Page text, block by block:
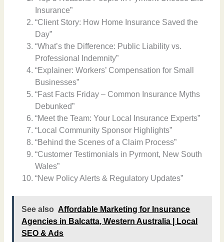
Insurance”
“Client Story: How Home Insurance Saved the
Day”
“What’s the Difference: Public Liability vs.
Professional Indemnity”
“Explainer: Workers’ Compensation for Small
Businesses”
“Fast Facts Friday – Common Insurance Myths
Debunked”
“Meet the Team: Your Local Insurance Experts”
“Local Community Sponsor Highlights”
“Behind the Scenes of a Claim Process”
“Customer Testimonials in Pyrmont, New South
Wales”
“New Policy Alerts & Regulatory Updates”
See also Affordable Marketing for Insurance
Agencies in Balcatta, Western Australia | Local
SEO & Ads